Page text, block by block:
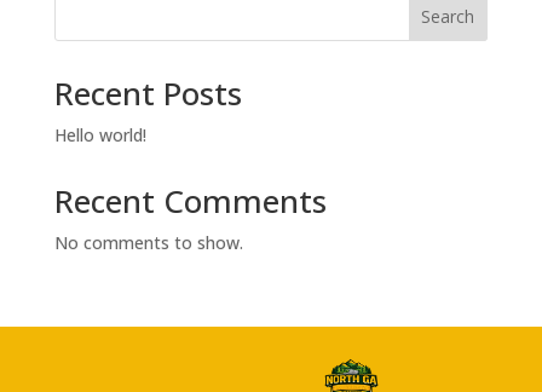
Search
Recent Posts
Hello world!
Recent Comments
No comments to show.